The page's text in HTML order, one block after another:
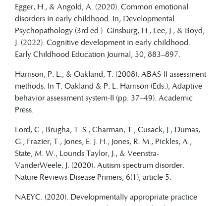
Egger, H., & Angold, A. (2020). Common emotional
disorders in early childhood. In, Developmental
Psychopathology (3rd ed.). Ginsburg, H., Lee, J., & Boyd,
J. (2022). Cognitive development in early childhood.
Early Childhood Education Journal, 50, 883–897.
Harrison, P. L., & Oakland, T. (2008). ABAS-II assessment
methods. In T. Oakland & P. L. Harrison (Eds.), Adaptive
behavior assessment system-II (pp. 37–49). Academic
Press.
Lord, C., Brugha, T. S., Charman, T., Cusack, J., Dumas,
G., Frazier, T., Jones, E. J. H., Jones, R. M., Pickles, A.,
State, M. W., Lounds Taylor, J., & Veenstra-
VanderWeele, J. (2020). Autism spectrum disorder.
Nature Reviews Disease Primers, 6(1), article 5.
NAEYC. (2020). Developmentally appropriate practice